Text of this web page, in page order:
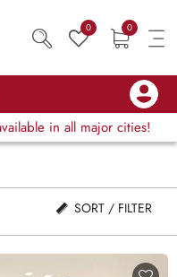
0 0
in all major cities!
SORT / FILTER